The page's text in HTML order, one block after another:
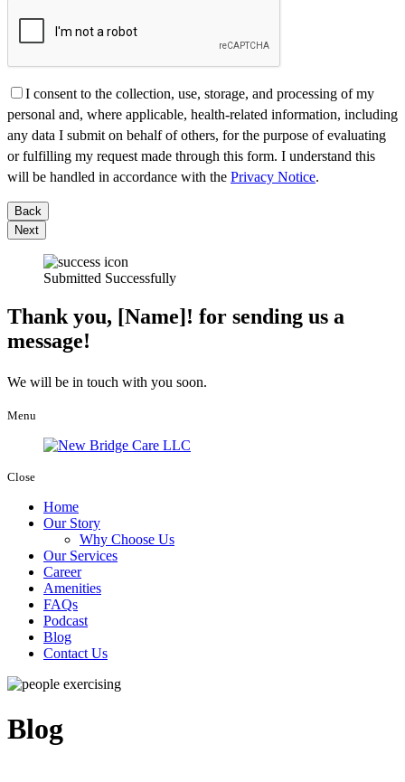
I consent to the collection, use, storage, and processing of my
personal and, where applicable, health-related information, including
any data I submit on behalf of others, for the purpose of evaluating
or fulfilling my request made through this form. I understand this
will be handled in accordance with the Privacy Notice.
Back
Next
Submitted Successfully
Thank you, [Name]! for sending us a
message!
We will be in touch with you soon.
Menu
Close
Home
Our Story
Why Choose Us
Our Services
Career
Amenities
FAQs
Podcast
Blog
Contact Us
Blog